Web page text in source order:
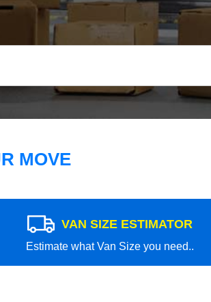
MOVE
VAN SIZE ESTIMATOR
Estimate what Van Size you need..